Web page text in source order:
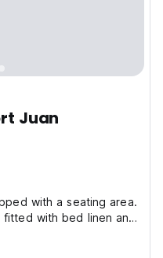
Juan
with a seating area.
fitted with bed linen and
Park is 19 km from the
is 29 km away.